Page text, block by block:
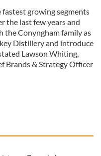
fastest growing segments
the last few years and
the Conyngham family as
Distillery and introduce
Lawson Whiting,
Brands & Strategy Officer